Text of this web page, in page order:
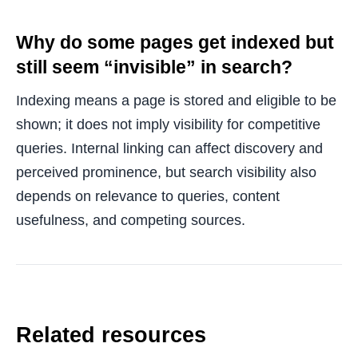
Why do some pages get indexed but
still seem “invisible” in search?
Indexing means a page is stored and eligible to be
shown; it does not imply visibility for competitive
queries. Internal linking can affect discovery and
perceived prominence, but search visibility also
depends on relevance to queries, content
usefulness, and competing sources.
Related resources